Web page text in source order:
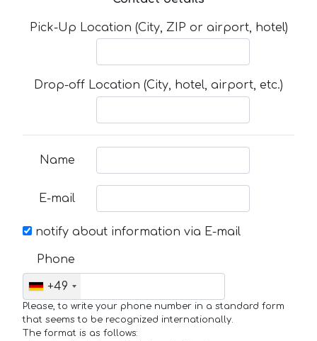
Pick-Up Location (City, ZIP or airport, hotel)
Drop-off Location (City, hotel, airport, etc.)
Name
E-mail
notify about information via E-mail
Phone
+49
Please, to write your phone number in a standard form
that seems to be recognized internationally.
The format is as follows: